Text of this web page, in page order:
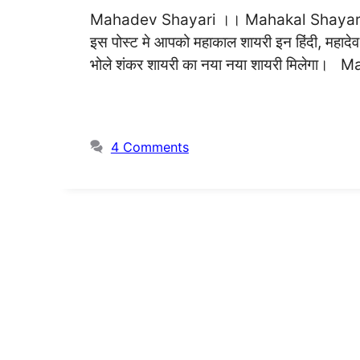
Mahadev Shayari ।। Mahakal
इस पोस्ट मे आपको महाकाल शायरी इन हिंदी, महादेव
भोले शंकर शायरी का नया नया शायरी
4 Comments